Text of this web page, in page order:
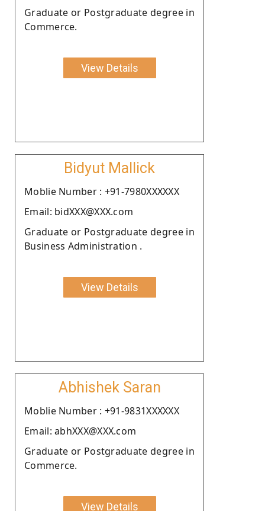
Graduate or Postgraduate degree in
Commerce.
View Details
Bidyut Mallick
Moblie Number : +91-7980XXXXXX
Email: bidXXX@XXX.com
Graduate or Postgraduate degree in
Business Administration .
View Details
Abhishek Saran
Moblie Number : +91-9831XXXXXX
Email: abhXXX@XXX.com
Graduate or Postgraduate degree in
Commerce.
View Details